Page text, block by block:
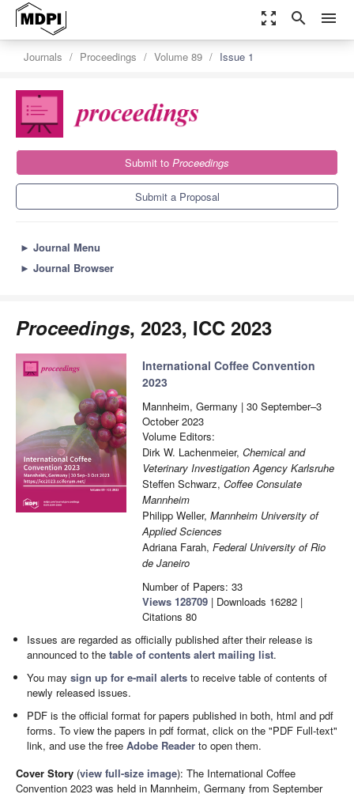
zoom_out_map search menu
Journals Proceedings Volume 89 Issue 1
Submit to Proceedings
Submit a Proposal
► Journal Menu
► Journal Browser
Proceedings, 2023, ICC 2023
International Coffee Convention
2023
Mannheim, Germany | 30 September–3
October 2023
Volume Editors:
Dirk W. Lachenmeier, Chemical and
Veterinary Investigation Agency Karlsruhe
Steffen Schwarz, Coffee Consulate
Mannheim
Philipp Weller, Mannheim University of
Applied Sciences
Adriana Farah, Federal University of Rio
de Janeiro
Number of Papers: 33
Views 128709 | Downloads 16282 |
Citations 80
Issues are regarded as officially published after their release is
announced to thetable of contents alert mailing list.
You maysign up for e-mail alerts to receive table of contents of
newly released issues.
PDF is the official format for papers published in both, html and pdf
forms. To view the papers in pdf format, click on the "PDF Full-text"
link, and use the freeAdobe Reader to open them.
Cover Story (view full-size image): The International Coffee
Convention 2023 was held in Mannheim, Germany from September